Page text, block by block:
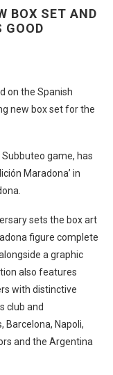
BOX SET AND
GOOD
on the Spanish
new box set for the
game, has
Maradona’ in
sets the box art
figure complete
a graphic
also features
with distinctive
club and
Barcelona, Napoli,
and the Argentina